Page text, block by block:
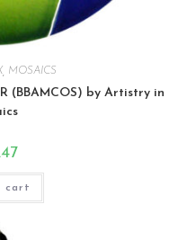
, MOSAICS
(BBAMCOS) by Artistry in
cart